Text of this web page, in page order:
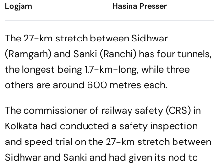
Logjam
Hasina Presser
The 27-km stretch between Sidhwar
(Ramgarh) and Sanki (Ranchi) has four tunnels,
the longest being 1.7-km-long, while three
others are around 600 metres each.
The commissioner of railway safety (CRS) in
Kolkata had conducted a safety inspection
and speed trial on the 27-km stretch between
Sidhwar and Sanki and had given its nod to